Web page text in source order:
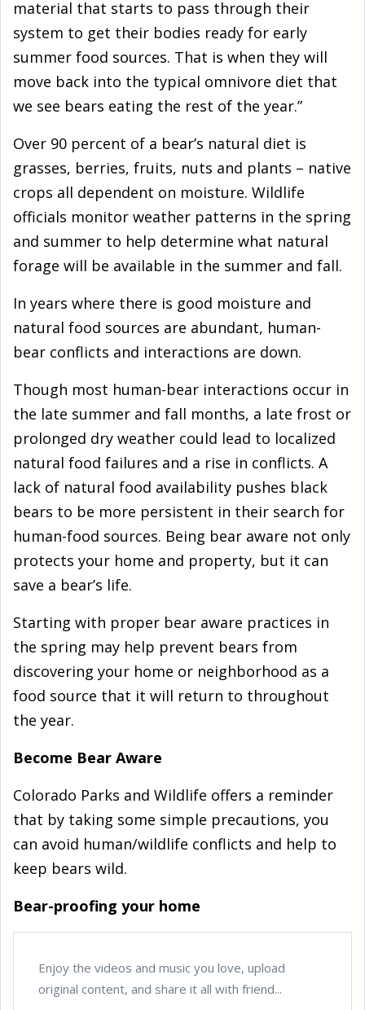
material that starts to pass through their
system to get their bodies ready for early
summer food sources. That is when they will
move back into the typical omnivore diet that
we see bears eating the rest of the year.”
Over 90 percent of a bear’s natural diet is
grasses, berries, fruits, nuts and plants – native
crops all dependent on moisture. Wildlife
officials monitor weather patterns in the spring
and summer to help determine what natural
forage will be available in the summer and fall.
In years where there is good moisture and
natural food sources are abundant, human-
bear conflicts and interactions are down.
Though most human-bear interactions occur in
the late summer and fall months, a late frost or
prolonged dry weather could lead to localized
natural food failures and a rise in conflicts. A
lack of natural food availability pushes black
bears to be more persistent in their search for
human-food sources. Being bear aware not only
protects your home and property, but it can
save a bear’s life.
Starting with proper bear aware practices in
the spring may help prevent bears from
discovering your home or neighborhood as a
food source that it will return to throughout
the year.
Become Bear Aware
Colorado Parks and Wildlife offers a reminder
that by taking some simple precautions, you
can avoid human/wildlife conflicts and help to
keep bears wild.
Bear-proofing your home
Enjoy the videos and music you love, upload
original content, and share it all with friend...